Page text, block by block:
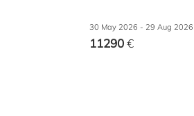
30 May 2026 - 29 Aug 2026
11290€